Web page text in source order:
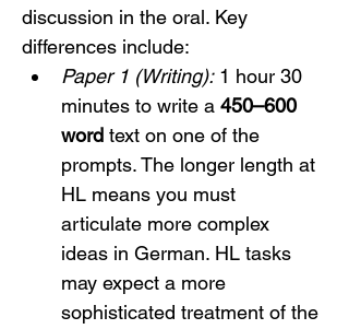
discussion in the oral. Key
differences include:
Paper 1 (Writing): 1 hour 30
minutes to write a 450–600
word text on one of the
prompts. The longer length at
HL means you must
articulate more complex
ideas in German. HL tasks
may expect a more
sophisticated treatment of the